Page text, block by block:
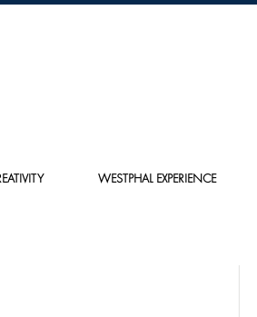
WESTPHAL EXPERIENCE